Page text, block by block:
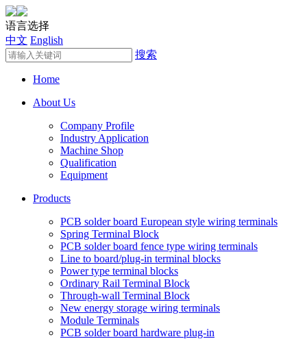
语言选择
中文 English
搜索
Home
About Us
Company Profile
Industry Application
Machine Shop
Qualification
Equipment
Products
PCB solder board European style wiring terminals
Spring Terminal Block
PCB solder board fence type wiring terminals
Line to board/plug-in terminal blocks
Power type terminal blocks
Ordinary Rail Terminal Block
Through-wall Terminal Block
New energy storage wiring terminals
Module Terminals
PCB solder board hardware plug-in